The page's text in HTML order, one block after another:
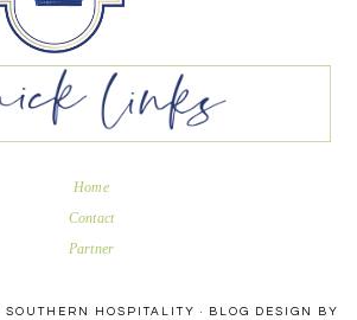
Home
Contact
Partner
HOSPITALITY · BLOG DESIGN BY